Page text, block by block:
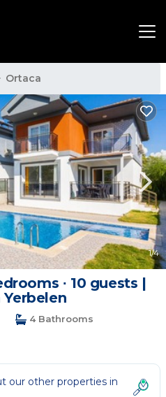
Ortaca
1/4
∙ 10 guests |
4 Bathrooms
our other properties in